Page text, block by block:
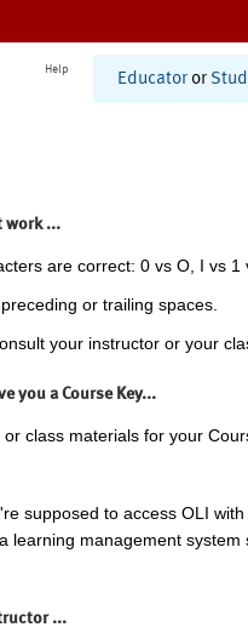
Help
Educator or
work ...
are correct: 0 vs O, I vs 1
or trailing spaces.
your instructor or your
you a Course Key...
or class materials for your
supposed to access OLI
learning management system
...